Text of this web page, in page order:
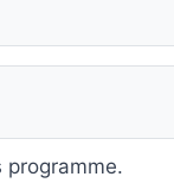
programme.